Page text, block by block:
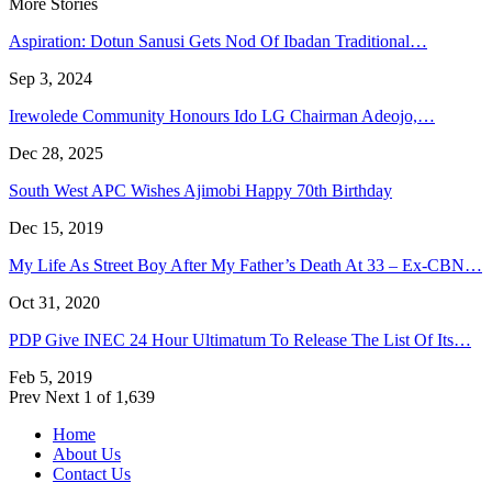
Aspiration: Dotun Sanusi Gets Nod Of Ibadan Traditional…
Sep 3, 2024
Irewolede Community Honours Ido LG Chairman Adeojo,…
Dec 28, 2025
South West APC Wishes Ajimobi Happy 70th Birthday
Dec 15, 2019
My Life As Street Boy After My Father’s Death At 33 – Ex-CBN…
Oct 31, 2020
PDP Give INEC 24 Hour Ultimatum To Release The List Of Its…
Feb 5, 2019
Prev Next 1 of 1,639
Home
About Us
Contact Us